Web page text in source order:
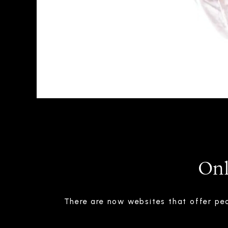
There are now websites that offer